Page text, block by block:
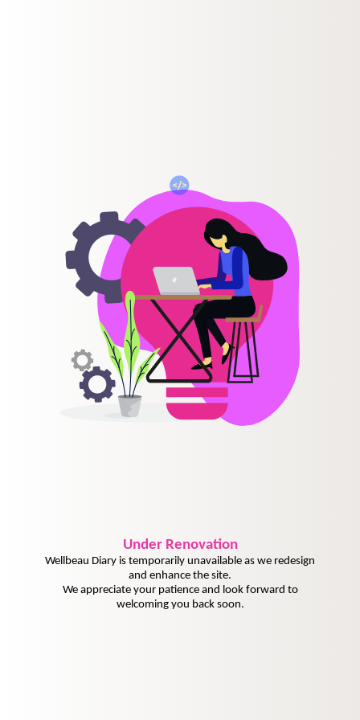
UnderRenovation
Wellbeau Diary is temporarily unavailable as we redesign
and enhance the site.
We appreciate your patience and look forward to
welcoming you back soon.